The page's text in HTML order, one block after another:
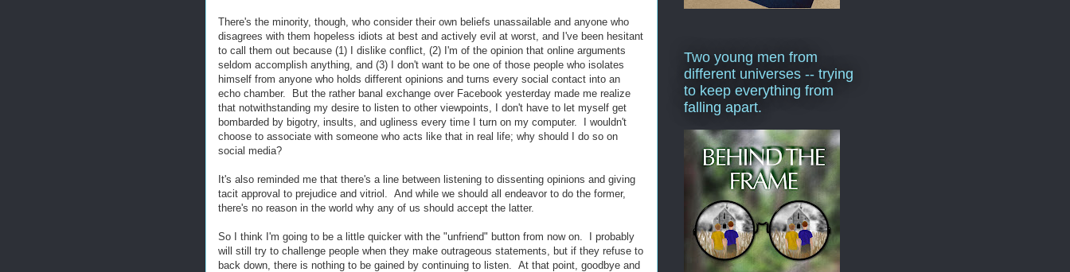
There's the minority, though, who consider their own beliefs unassailable and anyone who
disagrees with them hopeless idiots at best and actively evil at worst, and I've been hesitant
to call them out because (1) I dislike conflict, (2) I'm of the opinion that online arguments
seldom accomplish anything, and (3) I don't want to be one of those people who isolates
himself from anyone who holds different opinions and turns every social contact into an
echo chamber. But the rather banal exchange over Facebook yesterday made me realize
that notwithstanding my desire to listen to other viewpoints, I don't have to let myself get
bombarded by bigotry, insults, and ugliness every time I turn on my computer. I wouldn't
choose to associate with someone who acts like that in real life; why should I do so on
social media?
It's also reminded me that there's a line between listening to dissenting opinions and giving
tacit approval to prejudice and vitriol. And while we should all endeavor to do the former,
there's no reason in the world why any of us should accept the latter.
So I think I'm going to be a little quicker with the "unfriend" button from now on. I probably
will still try to challenge people when they make outrageous statements, but if they refuse to
back down, there is nothing to be gained by continuing to listen. At that point, goodbye and
Two young men from
different universes -- trying
to keep everything from
falling apart.